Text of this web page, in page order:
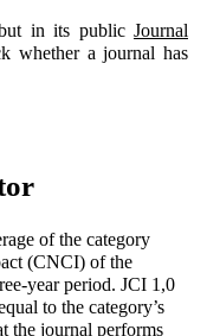
in its public Journal
whether a journal has
of the category
(CNCI) of the
year period. JCI 1,0
to the category’s
the journal performs